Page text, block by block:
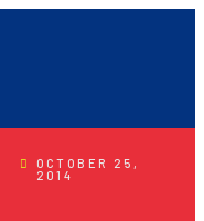
OCTOBER 25,
2014